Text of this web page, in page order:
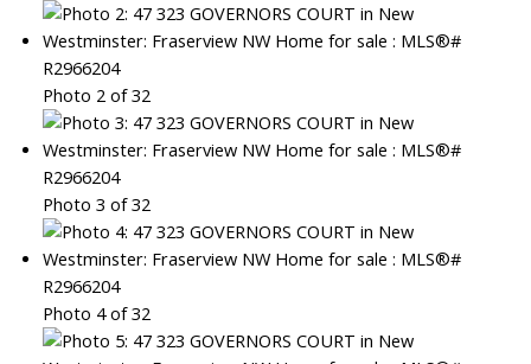
Photo 2 of 32
Photo 3 of 32
Photo 4 of 32